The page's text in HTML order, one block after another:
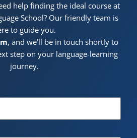
help finding the ideal course at
School? Our friendly team is
to guide you.
, and we’ll be in touch shortly to
step on your language-learning
journey.